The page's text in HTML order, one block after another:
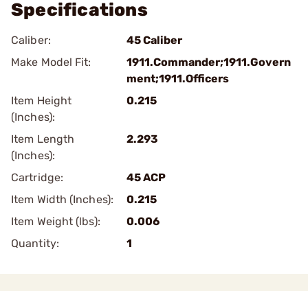
Specifications
Caliber:
45 Caliber
Make Model Fit:
1911.Commander;1911.Govern
ment;1911.Officers
Item Height
(Inches):
0.215
Item Length
(Inches):
2.293
Cartridge:
45 ACP
Item Width (Inches):
0.215
Item Weight (lbs):
0.006
Quantity:
1